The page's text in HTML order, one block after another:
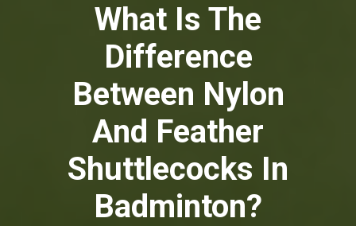
What Is The
Difference
Between Nylon
And Feather
Shuttlecocks In
Badminton?